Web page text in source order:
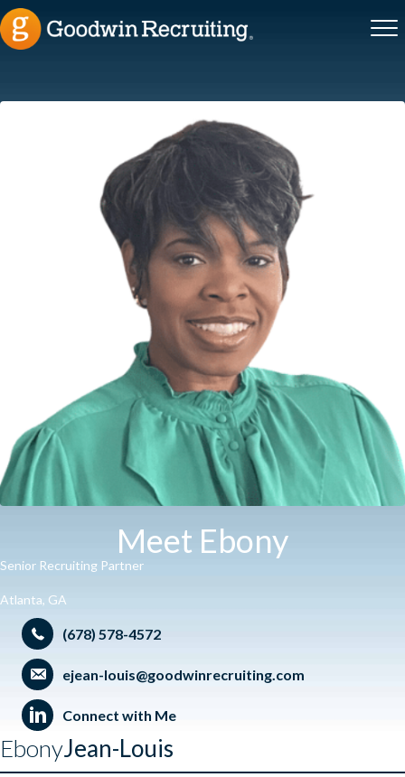
Meet Ebony
Senior Recruiting Partner
Atlanta, GA
(678) 578-4572
ejean-louis@goodwinrecruiting.com
Connect with Me
EbonyJean-Louis